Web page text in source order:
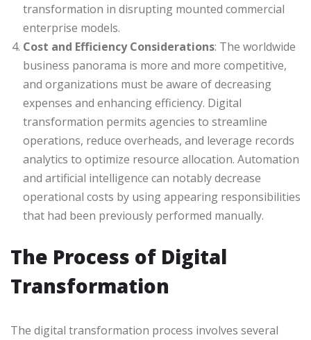
transformation in disrupting mounted commercial
enterprise models.
Cost and Efficiency Considerations: The worldwide
business panorama is more and more competitive,
and organizations must be aware of decreasing
expenses and enhancing efficiency. Digital
transformation permits agencies to streamline
operations, reduce overheads, and leverage records
analytics to optimize resource allocation. Automation
and artificial intelligence can notably decrease
operational costs by using appearing responsibilities
that had been previously performed manually.
The Process of Digital
Transformation
The digital transformation process involves several